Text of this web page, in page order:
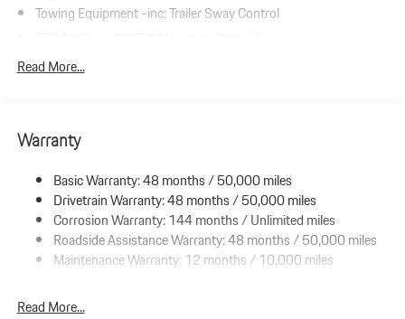
Towing Equipment -inc: Trailer Sway Control
Gas-Pressurized Shock Absorbers
19.8 Gal. Fuel Tank
Permanent Locking Hubs
Double Wishbone Front Suspension w/Coil Springs
Multi-Link Rear Suspension w/Coil Springs
4-Wheel Disc Brakes w/4-Wheel ABS, Front And Rear Vented
Electric Parking Brake
Read More...
Warranty
Basic Warranty: 48 months / 50,000 miles
Drivetrain Warranty: 48 months / 50,000 miles
Corrosion Warranty: 144 months / Unlimited miles
Roadside Assistance Warranty: 48 months / 50,000 miles
Maintenance Warranty: 12 months / 10,000 miles
Read More...